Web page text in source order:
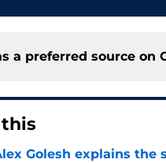
a preferred source on
Golesh explains the